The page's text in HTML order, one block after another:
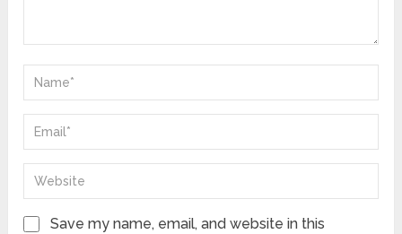
Save my name, email, and website in this